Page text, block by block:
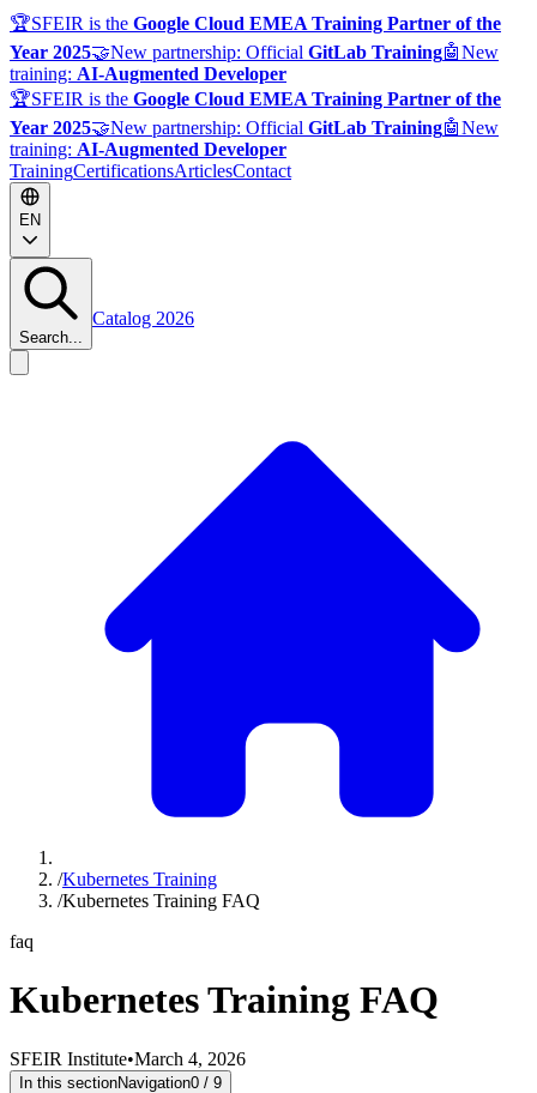
🏆SFEIR is the Google Cloud EMEA Training Partner of the
Year 2025🤝New partnership: Official GitLab Training🤖New
training: AI-Augmented Developer
🏆SFEIR is the Google Cloud EMEA Training Partner of the
Year 2025🤝New partnership: Official GitLab Training🤖New
training: AI-Augmented Developer
TrainingCertificationsArticlesContact
EN
Search...
Catalog 2026
/Kubernetes Training
/Kubernetes Training FAQ
faq
Kubernetes Training FAQ
SFEIR Institute•March 4, 2026
In this sectionNavigation0 / 9